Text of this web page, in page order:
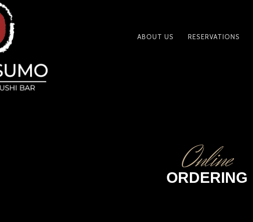
PRIMARY
ABOUT US RESERVATIONS
Online
ORDERING